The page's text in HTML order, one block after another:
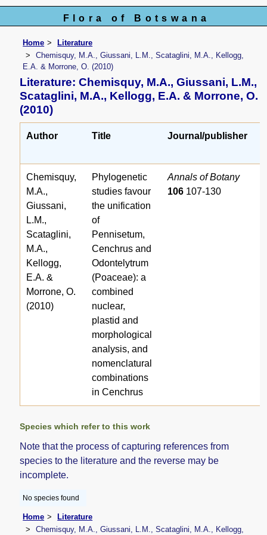
Flora of Botswana
Home
Literature
Chemisquy, M.A., Giussani, L.M., Scataglini, M.A., Kellogg,
E.A. & Morrone, O. (2010)
Literature: Chemisquy, M.A., Giussani, L.M.,
Scataglini, M.A., Kellogg, E.A. & Morrone, O.
(2010)
Author Title Journal/publisher
Chemisquy,
M.A.,
Giussani,
L.M.,
Scataglini,
M.A.,
Kellogg,
E.A. &
Morrone, O.
(2010)
Phylogenetic
studies favour
the unification
of
Pennisetum,
Cenchrus and
Odontelytrum
(Poaceae): a
combined
nuclear,
plastid and
morphological
analysis, and
nomenclatural
combinations
in Cenchrus
Annals of Botany
106 107-130
Species which refer to this work
Note that the process of capturing references from
species to the literature and the reverse may be
incomplete.
No species found
Home
Literature
Chemisquy, M.A., Giussani, L.M., Scataglini, M.A., Kellogg,